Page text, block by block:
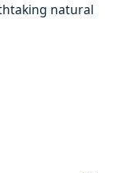
natural